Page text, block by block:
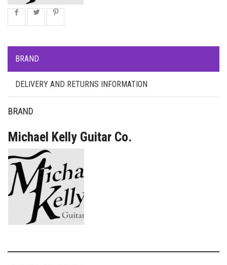
BRAND
DELIVERY AND RETURNS INFORMATION
BRAND
Michael Kelly Guitar Co.